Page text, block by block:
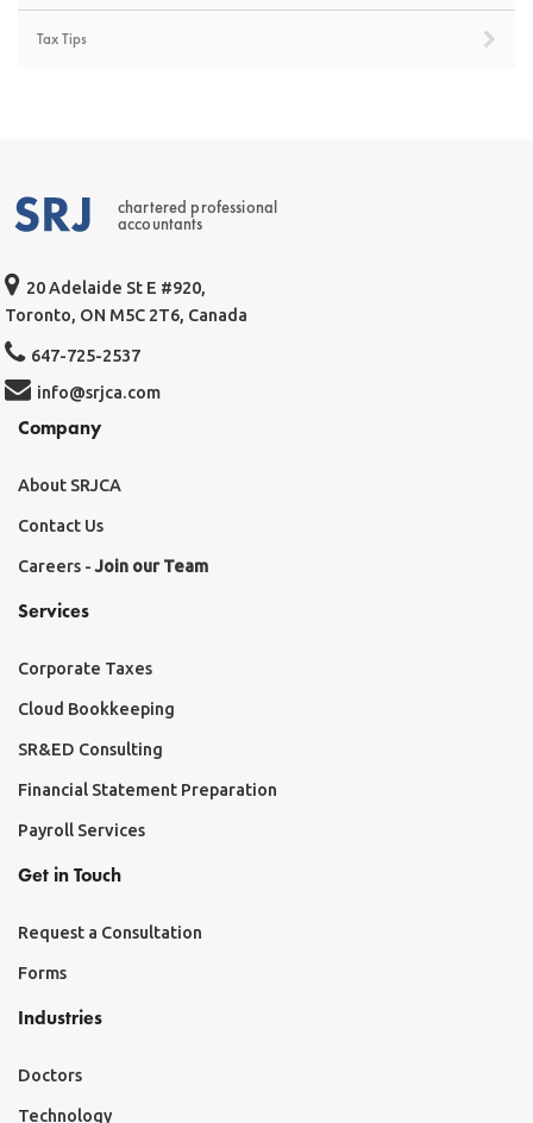
Tax Tips
chartered professional
accountants
20 Adelaide St E #920,
Toronto, ON M5C 2T6, Canada
647-725-2537
info@srjca.com
Company
About SRJCA
Contact Us
Careers -Join our Team
Services
Corporate Taxes
Cloud Bookkeeping
SR&ED Consulting
Financial Statement Preparation
Payroll Services
Get in Touch
Request a Consultation
Forms
Industries
Doctors
Technology